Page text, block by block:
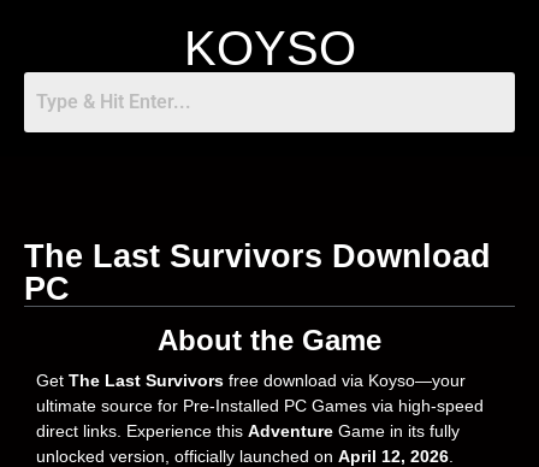
KOYSO
The Last Survivors Download
PC
About the Game
Get The Last Survivors free download via Koyso—your
ultimate source for Pre-Installed PC Games via high-speed
direct links. Experience this Adventure Game in its fully
unlocked version, officially launched on April 12, 2026